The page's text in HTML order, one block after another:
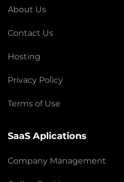
About Us
Contact Us
Hosting
Privacy Policy
Terms of Use
SaaS Aplications
Company Management